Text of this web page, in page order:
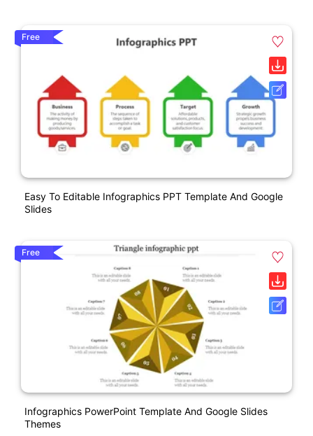
Free
Easy To Editable Infographics PPT Template And Google
Slides
Free
Infographics PowerPoint Template And Google Slides
Themes